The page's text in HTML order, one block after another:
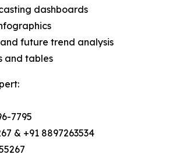
dashboards
future trend analysis
and tables
7795
& +91 8897263534